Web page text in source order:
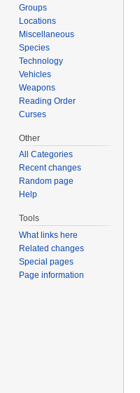
Groups
Locations
Miscellaneous
Species
Technology
Vehicles
Weapons
Reading Order
Curses
Other
All Categories
Recent changes
Random page
Help
Tools
What links here
Related changes
Special pages
Page information